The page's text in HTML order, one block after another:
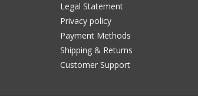
Legal Statement
Privacy policy
Payment Methods
Shipping & Returns
Customer Support